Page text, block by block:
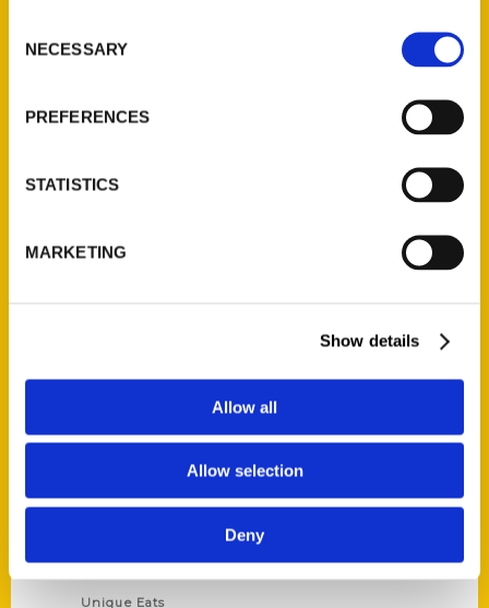
Selection
NECESSARY
PREFERENCES
STATISTICS
MARKETING
Show details
Allow all
Allow selection
Deny
Wholesale Portal
Corporate Gifting
Privacy Policy
Historic Walking Tour
Illustrated Timeline
Scavenger
Unique Eats